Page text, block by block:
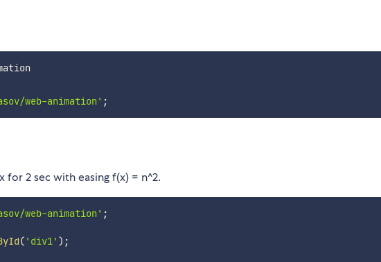
web-animation' ;
2 sec with easing f(x) = n^2.
web-animation' ;
( 'div1' ) ;